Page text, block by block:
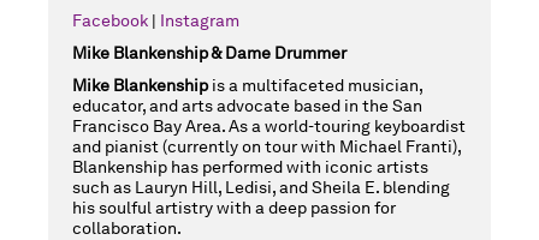
Facebook | Instagram
Mike Blankenship & Dame Drummer
Mike Blankenshipis a multifaceted musician,
educator, and arts advocate based in the San
Francisco Bay Area. As a world-touring keyboardist
and pianist (currently on tour with Michael Franti),
Blankenship has performed with iconic artists
such as Lauryn Hill, Ledisi, and Sheila E. blending
his soulful artistry with a deep passion for
collaboration.